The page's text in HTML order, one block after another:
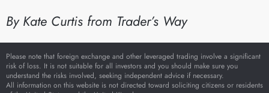
By Kate Curtis from Trader’s Way
Please note that foreign exchange and other leveraged trading involve a significant
risk of loss. It is not suitable for all investors and you should make sure you
understand the risks involved, seeking independent advice if necessary.
All information on this website is not directed toward soliciting citizens or residents